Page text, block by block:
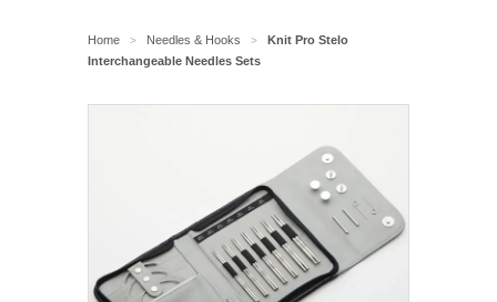
Home > Needles & Hooks >
Knit Pro Stelo
Interchangeable Needles Sets